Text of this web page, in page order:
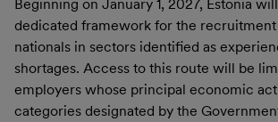
Beginning on January 1, 2027, Estonia
dedicated framework for the
nationals in sectors identified as
shortages. Access to this route will be
employers whose principal economic
categories designated by the